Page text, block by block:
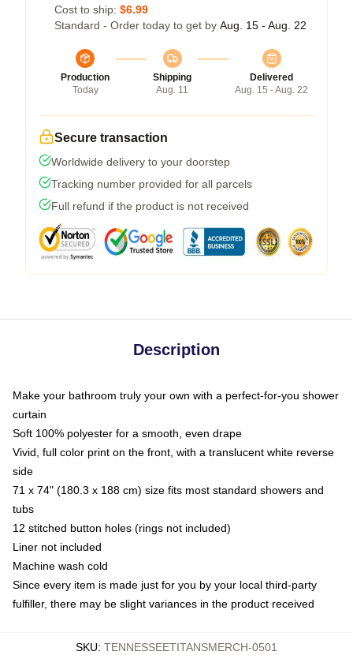
Cost to ship: $6.99
Standard - Order today to get by Aug. 15 - Aug. 22
Production
Today
Shipping
Aug. 11
Delivered
Aug. 15 - Aug. 22
Secure transaction
Worldwide delivery to your doorstep
Tracking number provided for all parcels
Full refund if the product is not received
Description
Make your bathroom truly your own with a perfect-for-you shower
curtain
Soft 100% polyester for a smooth, even drape
Vivid, full color print on the front, with a translucent white reverse
side
71 x 74" (180.3 x 188 cm) size fits most standard showers and
tubs
12 stitched button holes (rings not included)
Liner not included
Machine wash cold
Since every item is made just for you by your local third-party
fulfiller, there may be slight variances in the product received
SKU: TENNESSEETITANSMERCH-0501